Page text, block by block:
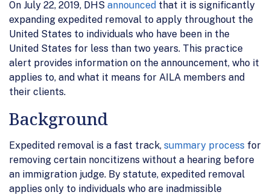
On July 22, 2019, DHS announced that it is significantly
expanding expedited removal to apply throughout the
United States to individuals who have been in the
United States for less than two years. This practice
alert provides information on the announcement, who it
applies to, and what it means for AILA members and
their clients.
Background
Expedited removal is a fast track, summary process for
removing certain noncitizens without a hearing before
an immigration judge. By statute, expedited removal
applies only to individuals who are inadmissible